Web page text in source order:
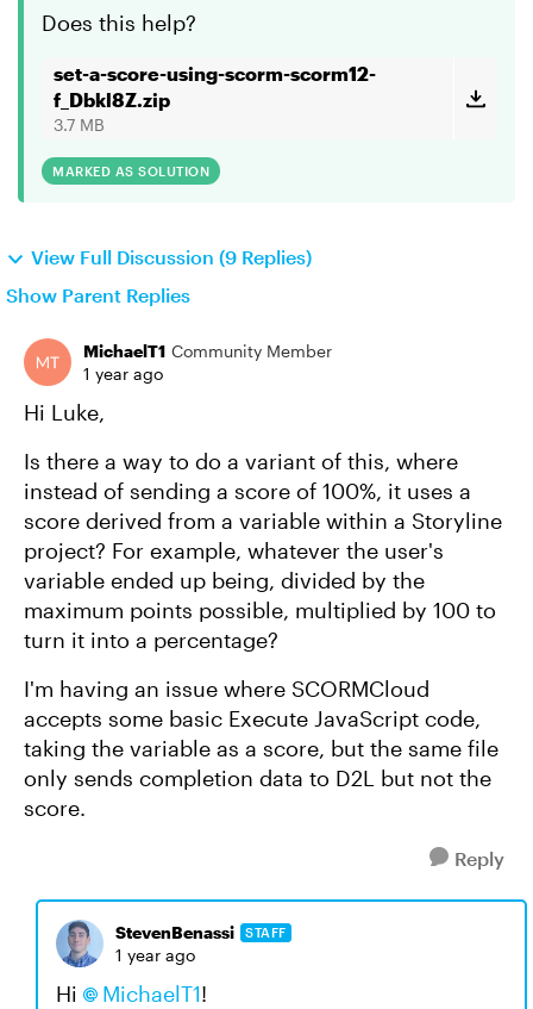
Does this help?
set-a-score-using-scorm-scorm12-
f_Dbkl8Z.zip
3.7 MB
MARKED AS SOLUTION
View Full Discussion (9 Replies)
Show Parent Replies
MichaelT1 Community Member
1 year ago
Hi Luke,
Is there a way to do a variant of this, where
instead of sending a score of 100%, it uses a
score derived from a variable within a Storyline
project? For example, whatever the user's
variable ended up being, divided by the
maximum points possible, multiplied by 100 to
turn it into a percentage?
I'm having an issue where SCORMCloud
accepts some basic Execute JavaScript code,
taking the variable as a score, but the same file
only sends completion data to D2L but not the
score.
Reply
StevenBenassi STAFF
1 year ago
Hi MichaelT1​!